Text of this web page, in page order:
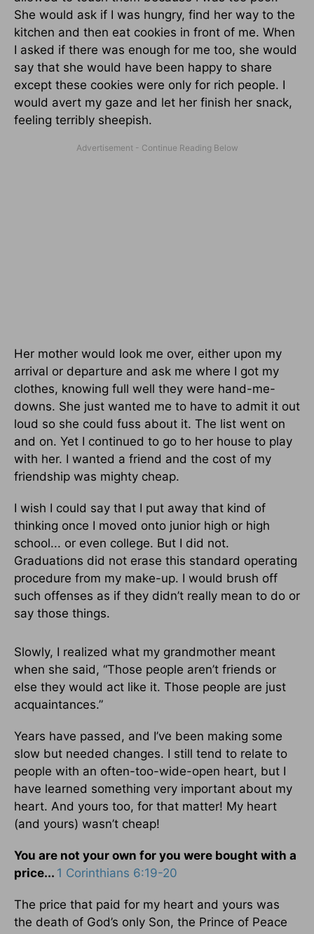
She would ask if I was hungry, find her way to the
kitchen and then eat cookies in front of me. When
I asked if there was enough for me too, she would
say that she would have been happy to share
except these cookies were only for rich people. I
would avert my gaze and let her finish her snack,
feeling terribly sheepish.
Her mother would look me over, either upon my
arrival or departure and ask me where I got my
clothes, knowing full well they were hand-me-
downs. She just wanted me to have to admit it out
loud so she could fuss about it. The list went on
and on. Yet I continued to go to her house to play
with her. I wanted a friend and the cost of my
friendship was mighty cheap.
I wish I could say that I put away that kind of
thinking once I moved onto junior high or high
school... or even college. But I did not.
Graduations did not erase this standard operating
procedure from my make-up. I would brush off
such offenses as if they didn’t really mean to do or
say those things.
Slowly, I realized what my grandmother meant
when she said, “Those people aren’t friends or
else they would act like it. Those people are just
acquaintances.”
Years have passed, and I’ve been making some
slow but needed changes. I still tend to relate to
people with an often-too-wide-open heart, but I
have learned something very important about my
heart. And yours too, for that matter! My heart
(and yours) wasn’t cheap!
You are not your own for you were bought with a
price... 1 Corinthians 6:19-20
The price that paid for my heart and yours was
the death of God’s only Son, the Prince of Peace